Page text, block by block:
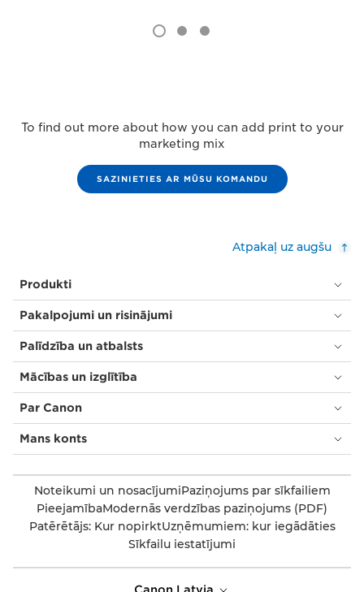
To find out more about how you can add print to your
marketing mix
SAZINIETIES AR MŪSU KOMANDU
Atpakaļ uz augšu
Produkti
Pakalpojumi un risinājumi
Palīdzība un atbalsts
Mācības un izglītība
Par Canon
Mans konts
Noteikumi un nosacījumiPaziņojums par sīkfailiem
PieejamībaModernās verdzības paziņojums (PDF)
Patērētājs: Kur nopirktUzņēmumiem: kur iegādāties
Sīkfailu iestatījumi